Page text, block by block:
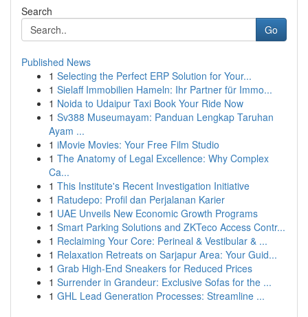
Search
Go
Published News
1 Selecting the Perfect ERP Solution for Your...
1 Sielaff Immobilien Hameln: Ihr Partner für Immo...
1 Noida to Udaipur Taxi Book Your Ride Now
1 Sv388 Museumayam: Panduan Lengkap Taruhan
Ayam ...
1 iMovie Movies: Your Free Film Studio
1 The Anatomy of Legal Excellence: Why Complex
Ca...
1 This Institute's Recent Investigation Initiative
1 Ratudepo: Profil dan Perjalanan Karier
1 UAE Unveils New Economic Growth Programs
1 Smart Parking Solutions and ZKTeco Access Contr...
1 Reclaiming Your Core: Perineal & Vestibular & ...
1 Relaxation Retreats on Sarjapur Area: Your Guid...
1 Grab High-End Sneakers for Reduced Prices
1 Surrender in Grandeur: Exclusive Sofas for the ...
1 GHL Lead Generation Processes: Streamline ...